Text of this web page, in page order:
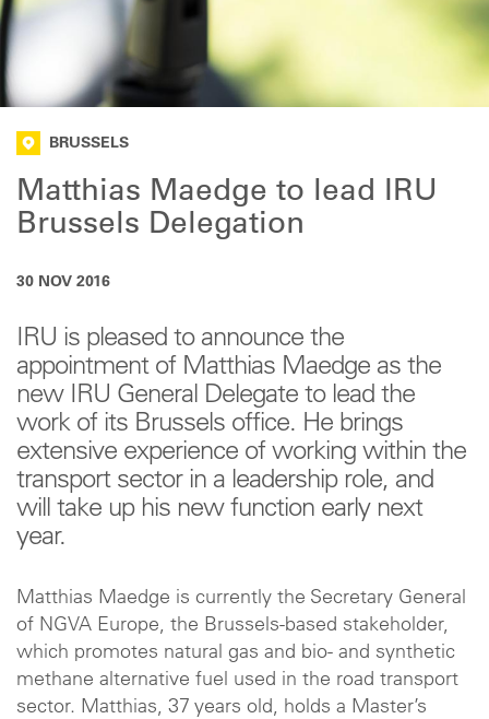
BRUSSELS
Matthias Maedge to lead IRU
Brussels Delegation
30 NOV 2016
IRU is pleased to announce the
appointment of Matthias Maedge as the
new IRU General Delegate to lead the
work of its Brussels office. He brings
extensive experience of working within the
transport sector in a leadership role, and
will take up his new function early next
year.
Matthias Maedge is currently the Secretary General
of NGVA Europe, the Brussels-based stakeholder,
which promotes natural gas and bio- and synthetic
methane alternative fuel used in the road transport
sector. Matthias, 37 years old, holds a Master’s